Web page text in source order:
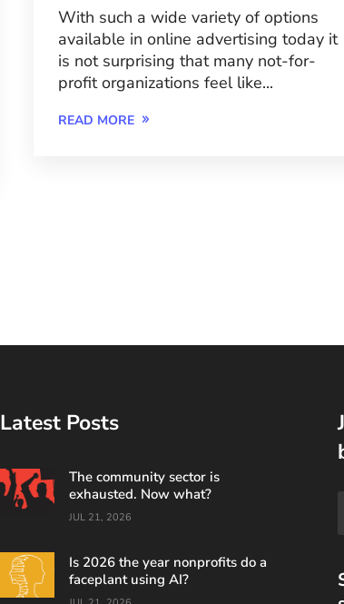
With such a wide variety of options
available in online advertising today it
is not surprising that many not-for-
profit organizations feel like...
READ MORE
Latest Posts
The community sector is
exhausted. Now what?
JUL 21, 2026
Is 2026 the year nonprofits do a
faceplant using AI?